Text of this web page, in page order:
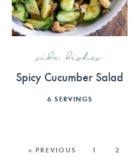
side dishes
Spicy Cucumber Salad
6 SERVINGS
« PREVIOUS 1 2